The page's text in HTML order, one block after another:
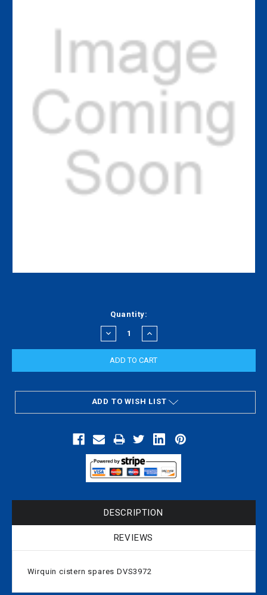
Quantity:
DECREASE
QUANTITY:
INCREASE
QUANTITY:
ADD TO WISH LIST
DESCRIPTION
REVIEWS
Wirquin cistern spares DVS3972